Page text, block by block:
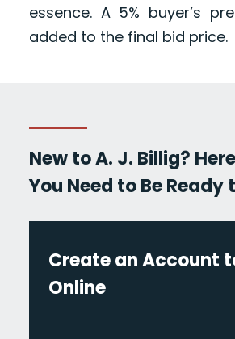
essence. A 5% buyer’s
added to the final bid price.
New to A. J. Billig?
You Need to Be Ready
Create an Account
Online